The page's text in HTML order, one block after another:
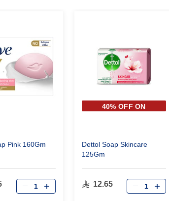
Pink 160Gm
40% OFF ON
Dettol Soap Skincare
125Gm
12.65